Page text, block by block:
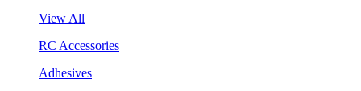
View All
RC Accessories
Adhesives